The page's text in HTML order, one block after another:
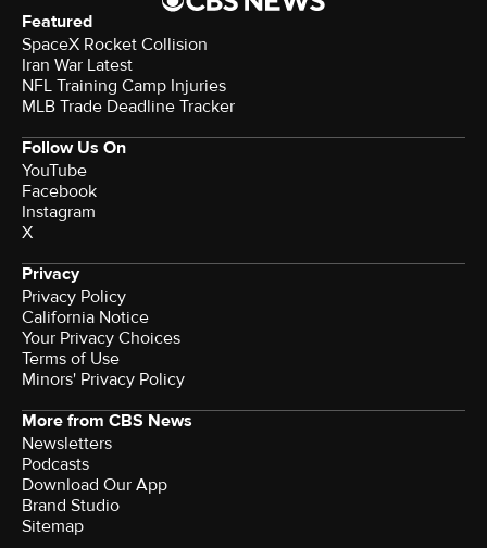
Featured
SpaceX Rocket Collision
Iran War Latest
NFL Training Camp Injuries
MLB Trade Deadline Tracker
Follow Us On
YouTube
Facebook
Instagram
X
Privacy
Privacy Policy
California Notice
Your Privacy Choices
Terms of Use
Minors' Privacy Policy
More from CBS News
Newsletters
Podcasts
Download Our App
Brand Studio
Sitemap